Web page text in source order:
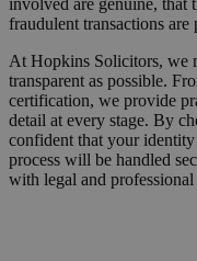
involved are genuine, that
fraudulent transactions are
At Hopkins Solicitors, we
transparent as possible.
certification, we provide
detail at every stage. By
confident that your
process will be handled
with legal and professional